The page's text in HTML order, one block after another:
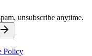
unsubscribe anytime.
Policy